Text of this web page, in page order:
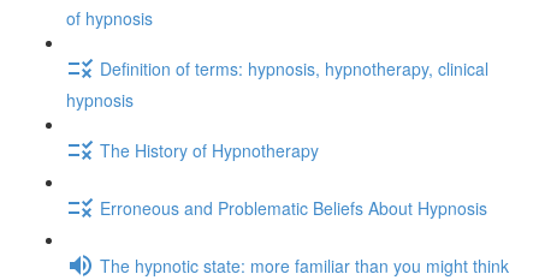
of hypnosis
Definition of terms: hypnosis, hypnotherapy, clinical
hypnosis
The History of Hypnotherapy
Erroneous and Problematic Beliefs About Hypnosis
The hypnotic state: more familiar than you might think